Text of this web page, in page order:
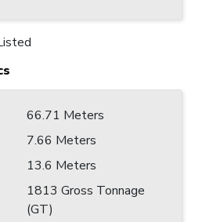
66.71 Meters
7.66 Meters
13.6 Meters
1813 Gross Tonnage
(GT)